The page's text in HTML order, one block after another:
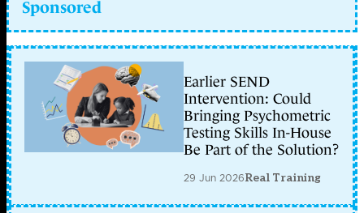
Sponsored
Earlier SEND
Intervention: Could
Bringing Psychometric
Testing Skills In-House
Be Part of the Solution?
29 Jun 2026Real Training